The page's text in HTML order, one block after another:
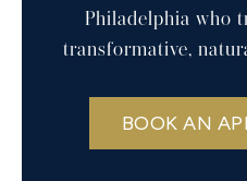
Philadelphia who
transformative,
BOOK AN